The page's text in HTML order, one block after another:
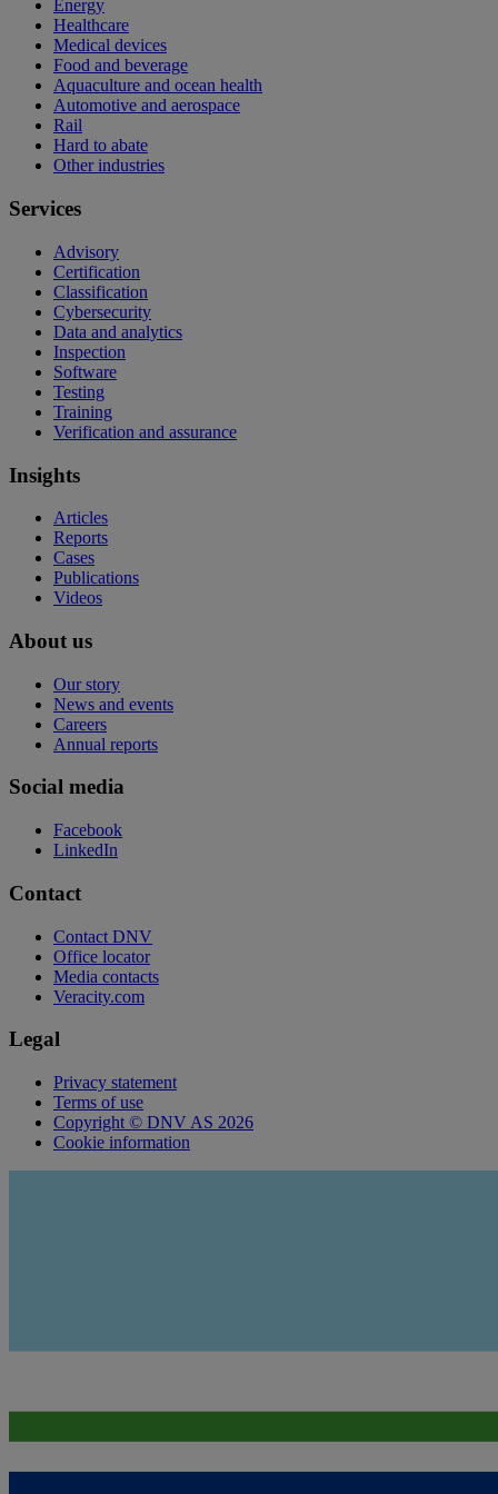
Energy
Healthcare
Medical devices
Food and beverage
Aquaculture and ocean health
Automotive and aerospace
Rail
Hard to abate
Other industries
Services
Advisory
Certification
Classification
Cybersecurity
Data and analytics
Inspection
Software
Testing
Training
Verification and assurance
Insights
Articles
Reports
Cases
Publications
Videos
About us
Our story
News and events
Careers
Annual reports
Social media
Facebook
LinkedIn
Contact
Contact DNV
Office locator
Media contacts
Veracity.com
Legal
Privacy statement
Terms of use
Copyright © DNV AS 2026
Cookie information